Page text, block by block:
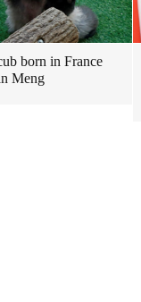
born in France
Meng